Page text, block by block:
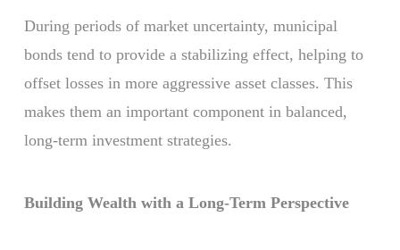
During periods of market uncertainty, municipal
bonds tend to provide a stabilizing effect, helping to
offset losses in more aggressive asset classes. This
makes them an important component in balanced,
long-term investment strategies.
Building Wealth with a Long-Term Perspective